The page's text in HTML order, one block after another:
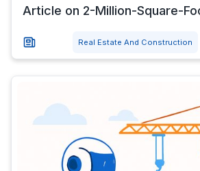
Article on 2-Million-Square-
Real Estate And Construction